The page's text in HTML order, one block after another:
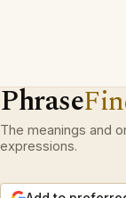
Phrase
The meanings and
expressions.